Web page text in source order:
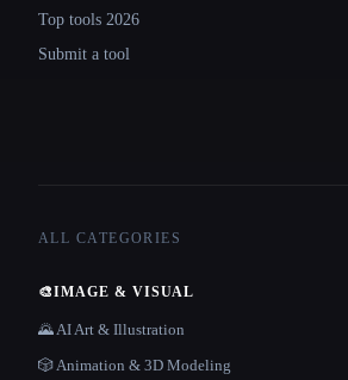
Top tools 2026
Submit a tool
ALL CATEGORIES
🎨IMAGE & VISUAL
🌄 AI Art & Illustration
🎲 Animation & 3D Modeling